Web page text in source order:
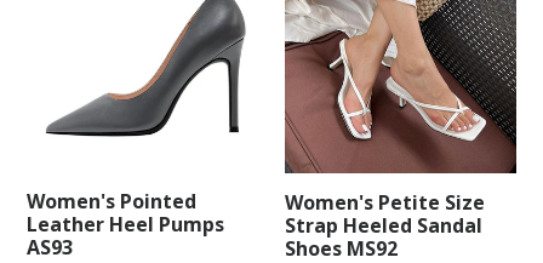
Women's Pointed
Leather Heel Pumps
AS93
Women's Petite Size
Strap Heeled Sandal
Shoes MS92